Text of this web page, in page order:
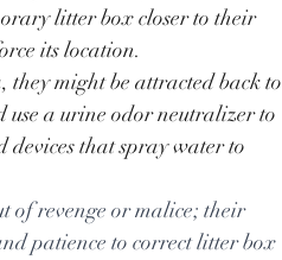
litter box closer to their
its location.
they might be attracted back to
use a urine odor neutralizer to
devices that spray water to
of revenge or malice; their
patience to correct litter box